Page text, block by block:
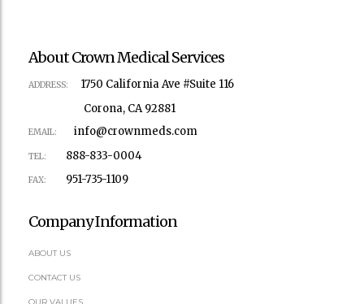
About Crown Medical Services
ADDRESS:
1750 California Ave #Suite 116
Corona, CA 92881
EMAIL: info@crownmeds.com
TEL: 888-833-0004
FAX: 951-735-1109
Company Information
ABOUT US
CONTACT US
OUR VALUES